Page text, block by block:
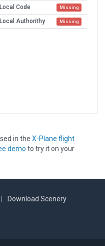
Local Code Missing
Local Authorithy Missing
in the X-Plane flight
demo to try it on your
Download Scenery